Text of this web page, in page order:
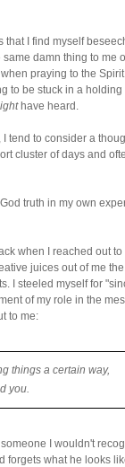
I find myself
damn thing to me
praying to the
to be stuck in a
have heard.
tend to consider a
cluster of days and
truth in my own
when I reached out
juices out of me
I steeled myself for
of my role in the
to me:
things a certain way,
you.
I wouldn't
what he looks